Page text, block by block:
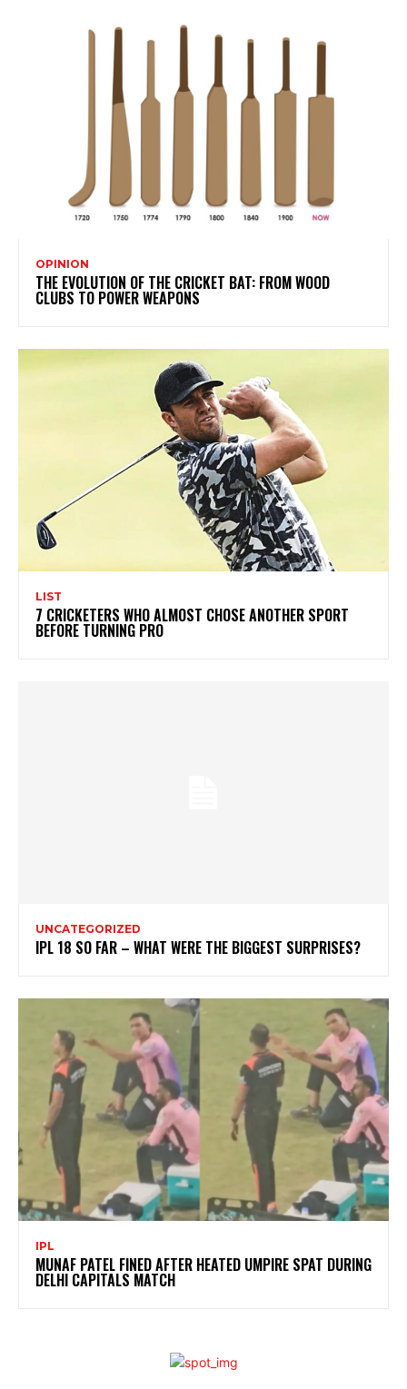
OPINION
THE EVOLUTION OF THE CRICKET BAT: FROM WOOD
CLUBS TO POWER WEAPONS
LIST
7 CRICKETERS WHO ALMOST CHOSE ANOTHER SPORT
BEFORE TURNING PRO
UNCATEGORIZED
IPL 18 SO FAR – WHAT WERE THE BIGGEST SURPRISES?
IPL
MUNAF PATEL FINED AFTER HEATED UMPIRE SPAT DURING
DELHI CAPITALS MATCH